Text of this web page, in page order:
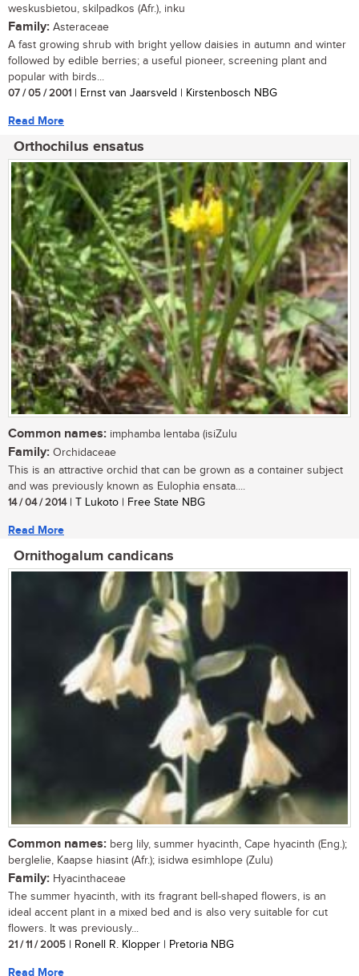
weskusbietou, skilpadkos (Afr.), inku
Family: Asteraceae
A fast growing shrub with bright yellow daisies in autumn and winter
followed by edible berries; a useful pioneer, screening plant and
popular with birds...
07 / 05 / 2001 | Ernst van Jaarsveld | Kirstenbosch NBG
Read More
Orthochilus ensatus
Common names: imphamba lentaba (isiZulu
Family: Orchidaceae
This is an attractive orchid that can be grown as a container subject
and was previously known as Eulophia ensata....
14 / 04 / 2014| T Lukoto | Free State NBG
Read More
Ornithogalum candicans
Common names: berg lily, summer hyacinth, Cape hyacinth (Eng.);
berglelie, Kaapse hiasint (Afr.); isidwa esimhlope (Zulu)
Family: Hyacinthaceae
The summer hyacinth, with its fragrant bell-shaped flowers, is an
ideal accent plant in a mixed bed and is also very suitable for cut
flowers. It was previously...
21 / 11 / 2005 | Ronell R. Klopper | Pretoria NBG
Read More